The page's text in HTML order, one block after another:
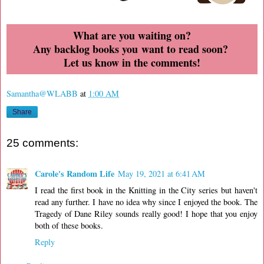
What are you waiting on?
Any backlog books you want to read soon?
Let us know in the comments!
Samantha@WLABB at 1:00 AM
Share
25 comments:
Carole's Random Life May 19, 2021 at 6:41 AM
I read the first book in the Knitting in the City series but haven't
read any further. I have no idea why since I enjoyed the book. The
Tragedy of Dane Riley sounds really good! I hope that you enjoy
both of these books.
Reply